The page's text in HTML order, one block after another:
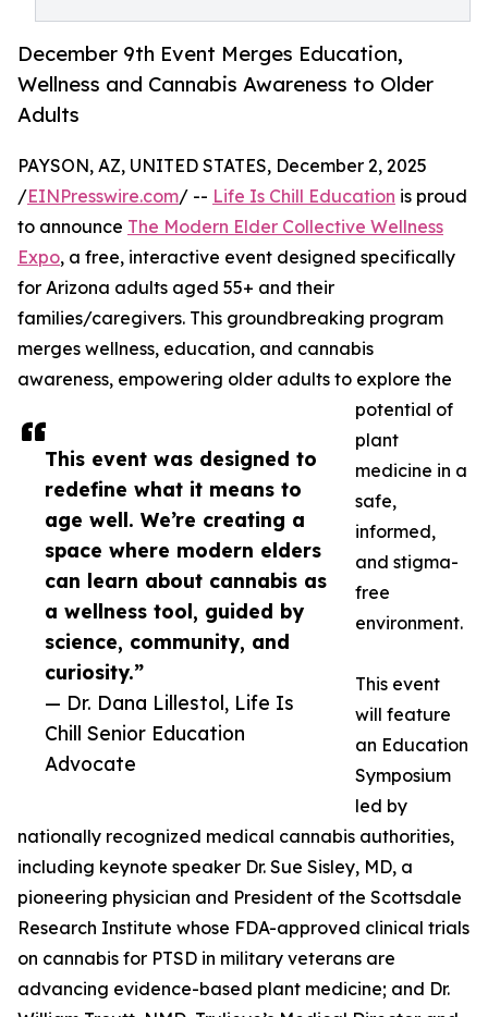
December 9th Event Merges Education,
Wellness and Cannabis Awareness to Older
Adults
This event was designed to
redefine what it means to
age well. We’re creating a
space where modern elders
can learn about cannabis as
a wellness tool, guided by
science, community, and
curiosity.”
— Dr. Dana Lillestol, Life Is
Chill Senior Education
Advocate
PAYSON, AZ, UNITED STATES, December 2, 2025
/EINPresswire.com/ -- Life Is Chill Education is proud
to announce The Modern Elder Collective Wellness
Expo, a free, interactive event designed specifically
for Arizona adults aged 55+ and their
families/caregivers. This groundbreaking program
merges wellness, education, and cannabis
awareness, empowering older adults to explore the
potential of
plant
medicine in a
safe,
informed,
and stigma-
free
environment.
This event
will feature
an Education
Symposium
led by
nationally recognized medical cannabis authorities,
including keynote speaker Dr. Sue Sisley, MD, a
pioneering physician and President of the Scottsdale
Research Institute whose FDA-approved clinical trials
on cannabis for PTSD in military veterans are
advancing evidence-based plant medicine; and Dr.